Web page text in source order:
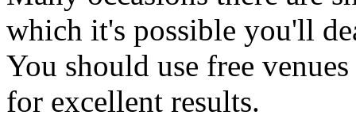
which it's possible you'll
You should use free
for excellent results.